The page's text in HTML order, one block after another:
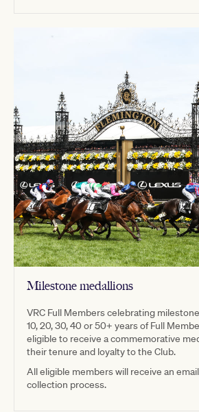
Milestone medallions
VRC Full Members celebrating
10, 20, 30, 40 or 50+ years of Full
eligible to receive a commemorative
their tenure and loyalty to the Club.
All eligible members will receive an
collection process.